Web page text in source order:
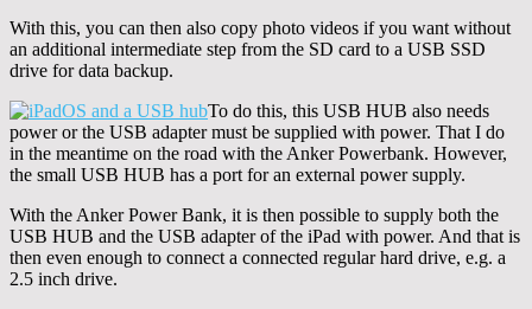
With this, you can then also copy photo videos if you want without
an additional intermediate step from the SD card to a USB SSD
drive for data backup.
To do this, this USB HUB also needs
power or the USB adapter must be supplied with power. That I do
in the meantime on the road with the Anker Powerbank. However,
the small USB HUB has a port for an external power supply.
With the Anker Power Bank, it is then possible to supply both the
USB HUB and the USB adapter of the iPad with power. And that is
then even enough to connect a connected regular hard drive, e.g. a
2.5 inch drive.